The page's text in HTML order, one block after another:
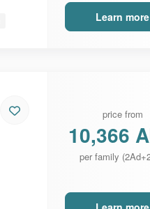
Learn more
price from
10,366
per family